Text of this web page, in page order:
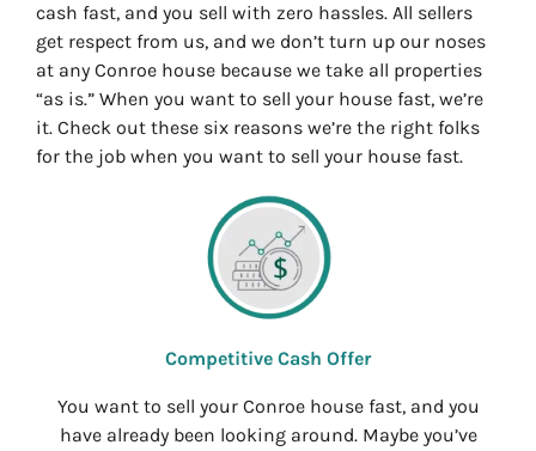
cash fast, and you sell with zero hassles. All sellers
get respect from us, and we don’t turn up our noses
at any Conroe house because we take all properties
“as is.” When you want to sell your house fast, we’re
it. Check out these six reasons we’re the right folks
for the job when you want to sell your house fast.
Competitive Cash Offer
You want to sell your Conroe house fast, and you
have already been looking around. Maybe you’ve